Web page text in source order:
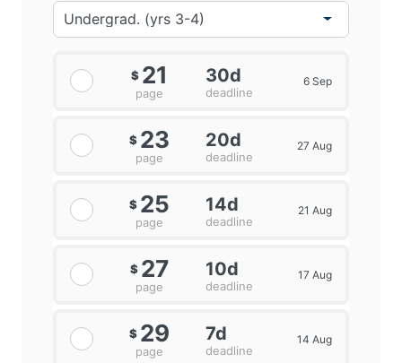
$ 21
page
30d
deadline
6 Sep
$ 23
page
20d
deadline
27 Aug
$ 25
page
14d
deadline
21 Aug
$ 27
page
10d
deadline
17 Aug
$ 29
page
7d
deadline
14 Aug